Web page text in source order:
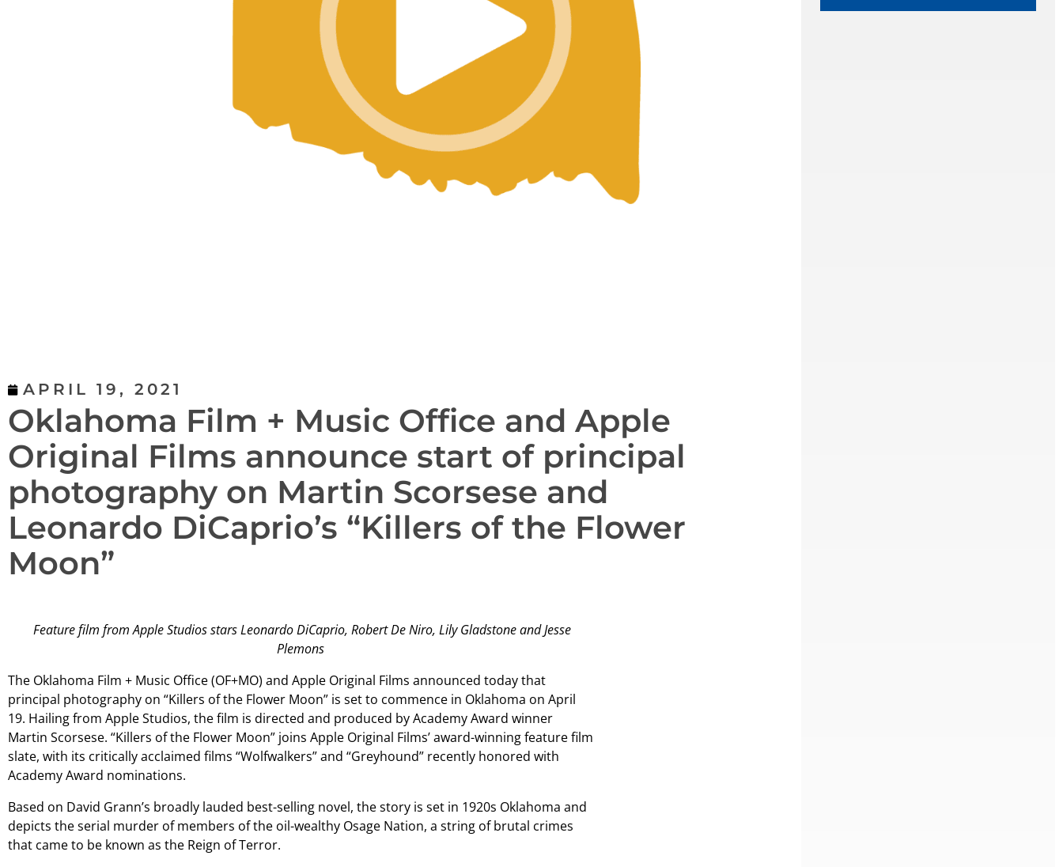
APRIL 19, 2021
Oklahoma Film + Music Office and Apple
Original Films announce start of principal
photography on Martin Scorsese and
Leonardo DiCaprio’s “Killers of the Flower
Moon”
Feature film from Apple Studios stars Leonardo DiCaprio, Robert De Niro, Lily Gladstone andJesse
Plemons
The Oklahoma Film + Music Office (OF+MO) and Apple Original Films announced today that
principal photography on “Killers of the Flower Moon” is set to commence in Oklahoma on April
19. Hailing from Apple Studios, the film is directed and produced by Academy Award winner
Martin Scorsese. “Killers of the Flower Moon” joins Apple Original Films’ award-winning feature film
slate, with its critically acclaimed films “Wolfwalkers” and “Greyhound” recently honored with
Academy Award nominations.
Based on David Grann’s broadly lauded best-selling novel, the story is set in 1920s Oklahoma and
depicts the serial murder of members of the oil-wealthy Osage Nation, a string of brutal crimes
that came to be known as the Reign of Terror.